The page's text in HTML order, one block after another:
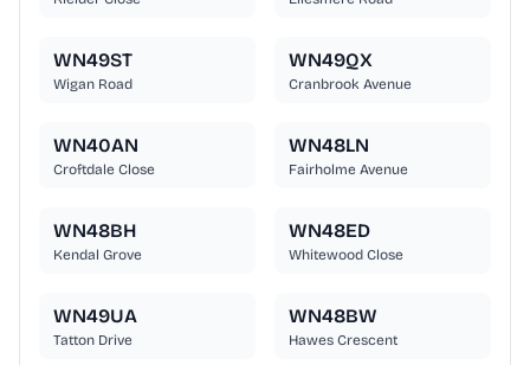
WN49ST
Wigan Road
WN49QX
Cranbrook Avenue
WN40AN
Croftdale Close
WN48LN
Fairholme Avenue
WN48BH
Kendal Grove
WN48ED
Whitewood Close
WN49UA
Tatton Drive
WN48BW
Hawes Crescent